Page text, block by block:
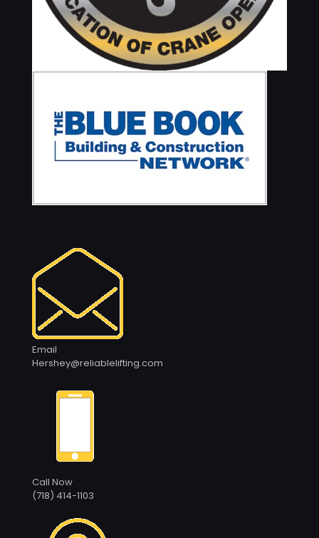
Email
Hershey@reliablelifting.com
Call Now
(718) 414-1103